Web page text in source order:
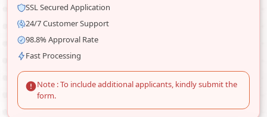
SSL Secured Application
24/7 Customer Support
98.8% Approval Rate
Fast Processing
Note : To include additional applicants, kindly submit the
form.